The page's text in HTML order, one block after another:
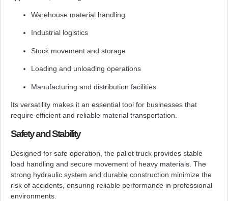
Warehouse material handling
Industrial logistics
Stock movement and storage
Loading and unloading operations
Manufacturing and distribution facilities
Its versatility makes it an essential tool for businesses that
require efficient and reliable material transportation.
Safety and Stability
Designed for safe operation, the pallet truck provides stable
load handling and secure movement of heavy materials. The
strong hydraulic system and durable construction minimize the
risk of accidents, ensuring reliable performance in professional
environments.